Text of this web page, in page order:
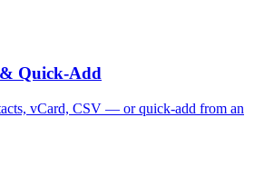
Quick-Add
vCard, CSV — or quick-add from an